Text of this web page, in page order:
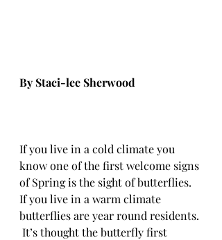
By Staci-lee Sherwood
If you live in a cold climate you
know one of the first welcome signs
of Spring is the sight of butterflies.
If you live in a warm climate
butterflies are year round residents.
It’s thought the butterfly first